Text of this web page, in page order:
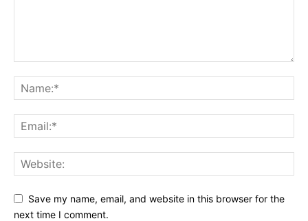
Save my name, email, and website in this browser for the
next time I comment.